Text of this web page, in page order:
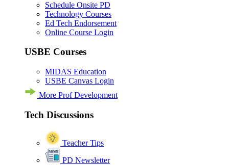
Schedule Onsite PD
Technology Courses
Ed Tech Endorsement
Online Course Login
USBE Courses
MIDAS Education
USBE Canvas Login
More Prof Development
Tech Discussions
Teacher Tips
PD Newsletter